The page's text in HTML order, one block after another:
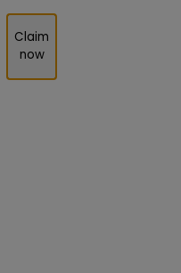
Claim
now